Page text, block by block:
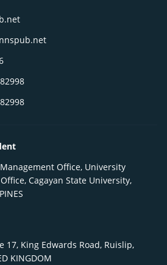
Office, University
Cagayan State University,
17, King Edwards Road, Ruislip,
KINGDOM